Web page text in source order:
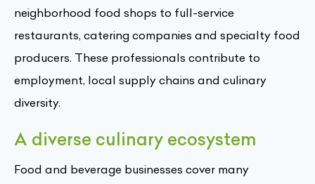
neighborhood food shops to full-service
restaurants, catering companies and specialty food
producers. These professionals contribute to
employment, local supply chains and culinary
diversity.
A diverse culinary ecosystem
Food and beverage businesses cover many